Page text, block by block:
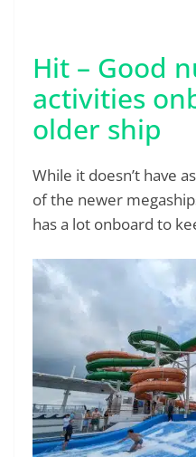
Hit – Good
activities
older ship
While it doesn’t have
of the newer
has a lot onboard to